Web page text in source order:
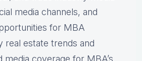
media channels, and
for MBA
real estate trends and
media coverage for MBA’s